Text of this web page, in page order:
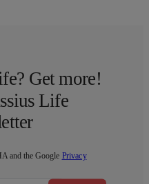
Get more!
Life
and the Google Privacy